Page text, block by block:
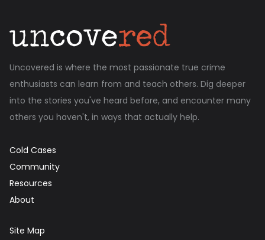
Uncovered is where the most passionate true crime
enthusiasts can learn from and teach others. Dig deeper
into the stories you've heard before, and encounter many
others you haven't, in ways that actually help.
Cold Cases
Community
Resources
About
Site Map